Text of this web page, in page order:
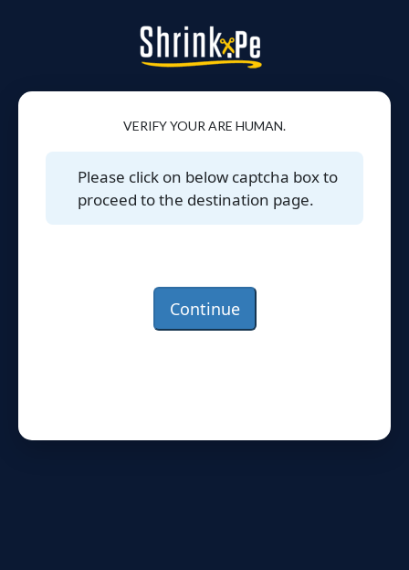
VERIFY YOUR ARE HUMAN.
Please click on below captcha box to
proceed to the destination page.
Continue